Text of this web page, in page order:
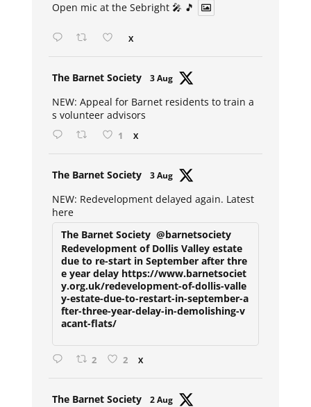
Open mic at the Sebright 🎤 🎵
X
The Barnet Society 3 Aug
NEW: Appeal for Barnet residents to train a
s volunteer advisors
1 X
The Barnet Society 3 Aug
NEW: Redevelopment delayed again. Latest
here
The Barnet Society @barnetsociety
Redevelopment of Dollis Valley estate
due to re-start in September after thre
e year delay https://www.barnetsociet
y.org.uk/redevelopment-of-dollis-valle
y-estate-due-to-restart-in-september-a
fter-three-year-delay-in-demolishing-v
acant-flats/
2 2 X
The Barnet Society 2 Aug